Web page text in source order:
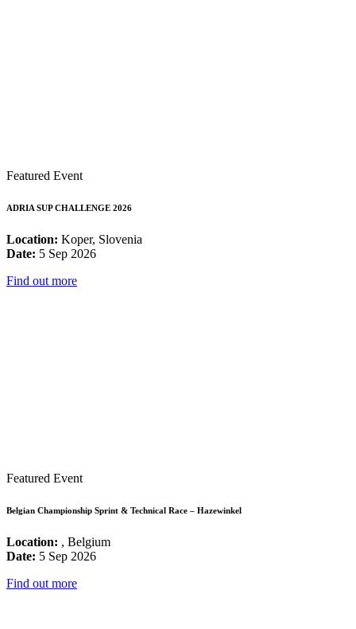
Featured Event
ADRIA SUP CHALLENGE 2026
Location: Koper, Slovenia
Date: 5 Sep 2026
Find out more
Featured Event
Belgian Championship Sprint & Technical Race – Hazewinkel
Location: , Belgium
Date: 5 Sep 2026
Find out more